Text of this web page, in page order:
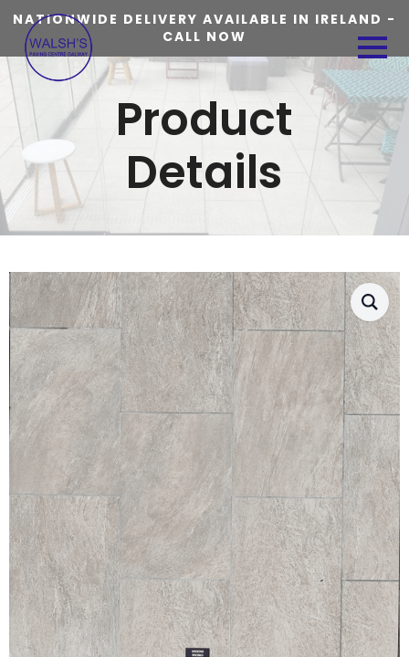
NATIONWIDE DELIVERY AVAILABLE IN IRELAND -
CALL NOW
Product
Details